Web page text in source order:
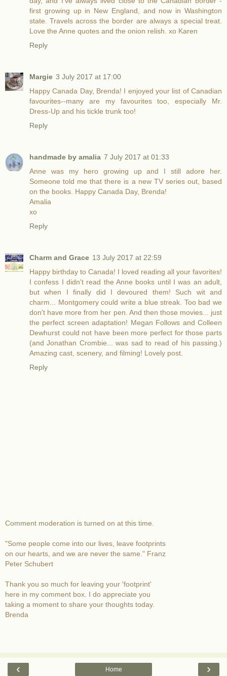
first growing up in New England, and now in Washington
state. Travels across the border are always a special treat.
Love the Anne quotes and the onion relish. xo Karen
Reply
Margie 3 July 2017 at 17:00
Happy Canada Day, Brenda! I enjoyed your list of Canadian
favourites--many are my favourites too, especially Mr.
Dress-Up and his tickle trunk too!
Reply
handmade by amalia 7 July 2017 at 01:33
Anne was my hero growing up and I still adore her.
Someone told me that there is a new TV series out, based
on the books. Happy Canada Day, Brenda!
Amalia
xo
Reply
Charm and Grace 13 July 2017 at 22:59
Happy birthday to Canada! I loved reading all your favorites!
I confess I didn't read the Anne books until I was an adult,
but when I finally did I devoured them! Such wit and
charm... Montgomery could write a blue streak. Too bad we
don't have more from her pen. And then those movies... just
the perfect screen adaptation! Megan Follows and Colleen
Dewhurst could not have been more perfect for those parts
(and Jonathan Crombie... was sad to read of his passing.)
Amazing cast, scenery, and filming! Lovely post.
Reply
Comment moderation is turned on at this time.
"Some people come into our lives, leave footprints
on our hearts, and we are never the same." Franz
Peter Schubert
Thank you so much for leaving your 'footprint'
here in my comment box. I do appreciate you
taking a moment to share your thoughts today.
Brenda
‹ ›
Home